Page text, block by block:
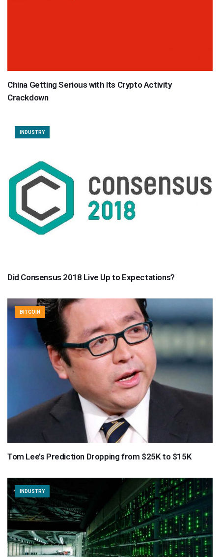
China Getting Serious with Its Crypto Activity
Crackdown
INDUSTRY
Did Consensus 2018 Live Up to Expectations?
BITCOIN
Tom Lee’s Prediction Dropping from $25K to $15K
INDUSTRY